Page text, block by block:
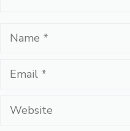
Name
Email
Website